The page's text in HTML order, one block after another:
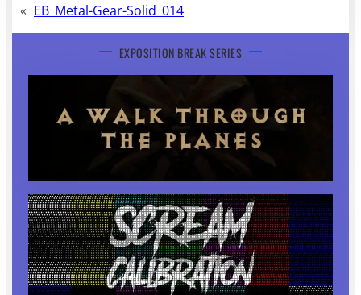
« EB_Metal-Gear-Solid_014
EXPOSITION BREAK SERIES